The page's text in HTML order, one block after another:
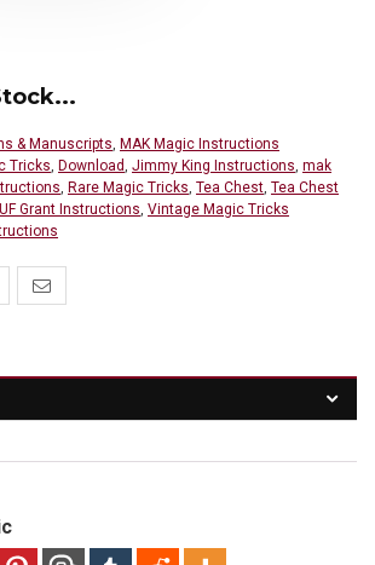
& Manuscripts, MAK Magic Instructions
Tricks, Download, Jimmy King Instructions, mak
, Rare Magic Tricks, Tea Chest, Tea Chest
UF Grant Instructions, Vintage Magic Tricks